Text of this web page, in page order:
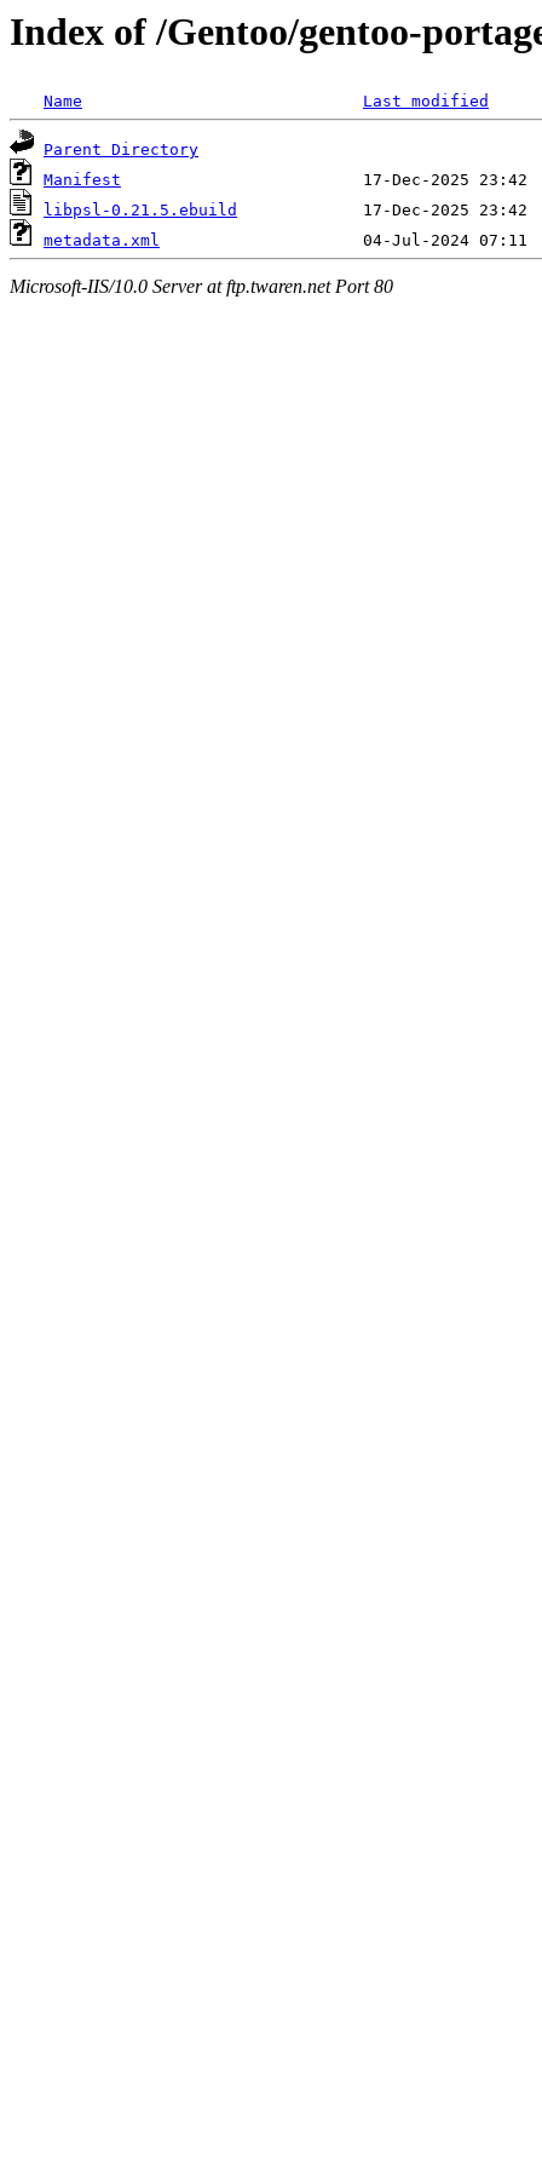
Index of /Gentoo/gentoo-
Name Last modified
Parent Directory
Manifest
libpsl-0.21.5.ebuild
metadata.xml
Microsoft-IIS/10.0 Server at ftp.twaren.net Port 80